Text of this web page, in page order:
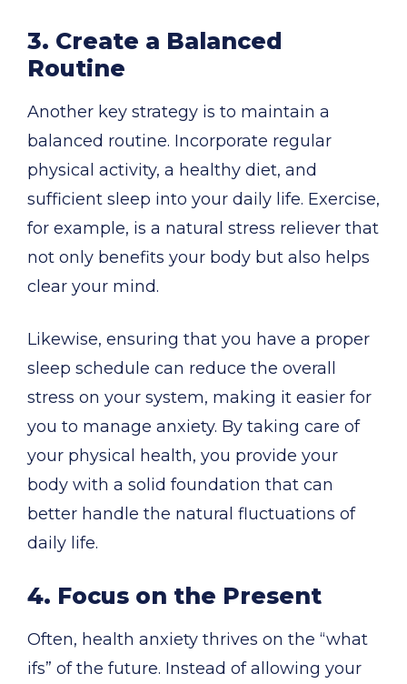
3. Create a Balanced
Routine
Another key strategy is to maintain a
balanced routine. Incorporate regular
physical activity, a healthy diet, and
sufficient sleep into your daily life. Exercise,
for example, is a natural stress reliever that
not only benefits your body but also helps
clear your mind.
Likewise, ensuring that you have a proper
sleep schedule can reduce the overall
stress on your system, making it easier for
you to manage anxiety. By taking care of
your physical health, you provide your
body with a solid foundation that can
better handle the natural fluctuations of
daily life.
4. Focus on the Present
Often, health anxiety thrives on the “what
ifs” of the future. Instead of allowing your